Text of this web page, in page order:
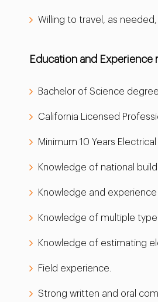
Willing to travel, as
Education and Experience
Bachelor of Science
California Licensed
Minimum 10 Years
Knowledge of national
Knowledge and
Knowledge of multiple
Knowledge of estimating
Field experience.
Strong written and oral